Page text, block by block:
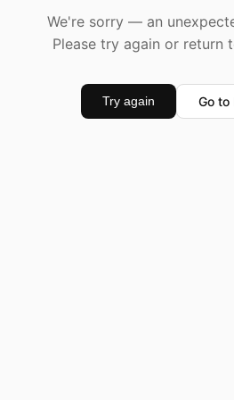
We're sorry — an
Please try again or return
Try again Go to